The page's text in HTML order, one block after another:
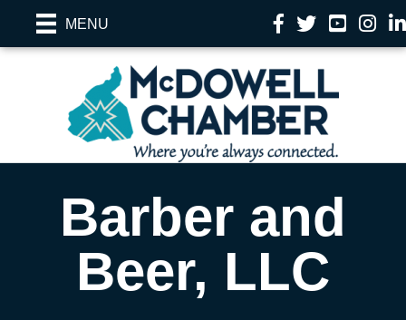
MENU Facebook
TwitterYouTube
Barber and
Beer, LLC